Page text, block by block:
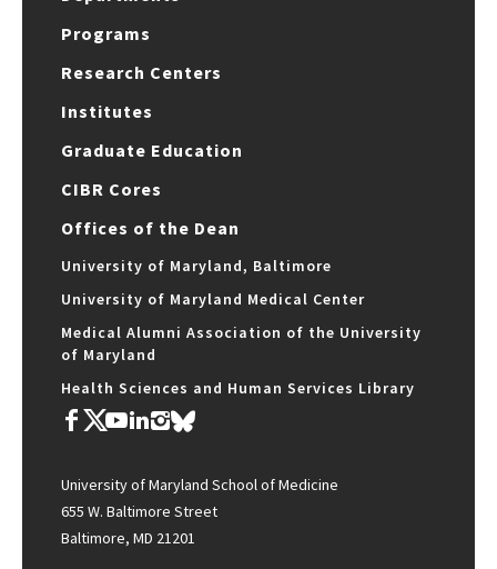
Programs
Research Centers
Institutes
Graduate Education
CIBR Cores
Offices of the Dean
University of Maryland, Baltimore
University of Maryland Medical Center
Medical Alumni Association of the University
of Maryland
Health Sciences and Human Services Library
University of Maryland School of Medicine
655 W. Baltimore Street
Baltimore, MD 21201